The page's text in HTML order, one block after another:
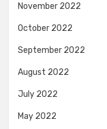
November 2022
October 2022
September 2022
August 2022
July 2022
May 2022